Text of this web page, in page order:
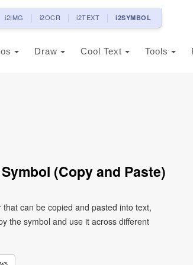
i2IMG i2OCR i2TEXT i2SYMBOL
Draw Cool Text Tools
(Copy and Paste)
can be copied and pasted into text,
the symbol and use it across different